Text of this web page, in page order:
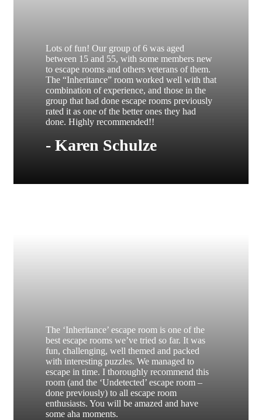
Lots of fun! Our group of 6 was aged
between 15 and 55, with some members new
to escape rooms and others veterans of them.
The “Inheritance” room worked well with that
combination of experience, and those in the
group that had done escape rooms previously
rated it as one of the better ones they had
done. Highly recommended!!
- Karen Schulze
The ‘Inheritance’ escape room is one of the
best escape rooms we’ve tried so far. It was
fun, challenging, well themed and packed
with interesting puzzles. We managed to
escape in time. I thoroughly recommend this
room (and the ‘Undetected’ escape room –
done previously) to all escape room
enthusiasts. You will be amazed and have
some aha moments.